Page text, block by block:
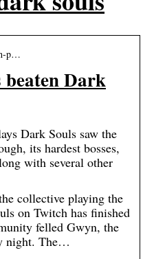
p…
beaten Dark
Dark Souls saw the
its hardest bosses,
with several other
collective playing the
on Twitch has finished
felled Gwyn, the
night. The…